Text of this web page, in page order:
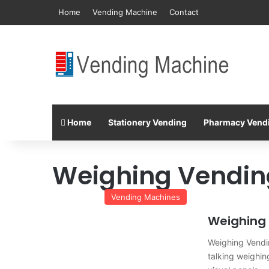
Home Vending Machine Contact
Home Stationery Vending Pharmacy
Weighing
Vending Machines
Weighing
talking